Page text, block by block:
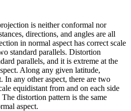
is neither conformal nor
directions, and angles are all
in normal aspect has correct scale
standard parallels. Distortion
parallels, and it is extreme at the
Along any given latitude,
In any other aspect, there are two
equidistant from and on each side
distortion pattern is the same
aspect.